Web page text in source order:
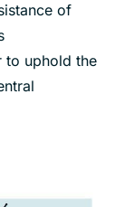
of
to uphold the